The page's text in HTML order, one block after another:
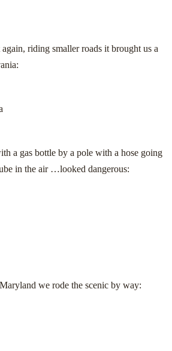
riding smaller roads it brought us a
a gas bottle by a pole with a hose going
in the air …looked dangerous:
we rode the scenic by way: